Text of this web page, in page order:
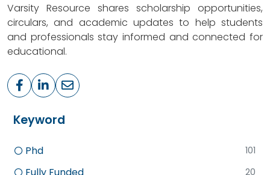
Varsity Resource shares scholarship opportunities,
circulars, and academic updates to help students
and professionals stay informed and connected for
educational.
Keyword
Phd 101
Fully Funded 20